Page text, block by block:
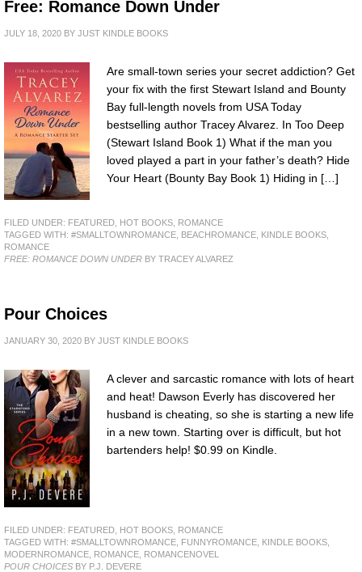
Free: Romance Down Under
JULY 18, 2020 BY JUST KINDLE BOOKS
Are small-town series your secret addiction? Get
your fix with the first Stewart Island and Bounty
Bay full-length novels from USA Today
bestselling author Tracey Alvarez. In Too Deep
(Stewart Island Book 1) What if the man you
loved played a part in your father’s death? Hide
Your Heart (Bounty Bay Book 1) Hiding in […]
FILED UNDER: FEATURED HOT BOOKS ROMANCE
TAGGED WITH: #SMALLTOWNROMANCE BEACHROMANCE KINDLE BOOKS
ROMANCE
FREE: ROMANCE DOWN UNDER BY TRACEY ALVAREZ
Pour Choices
JANUARY 30, 2020 BY JUST KINDLE BOOKS
A clever and sarcastic romance with lots of heart
and heat! Dawson Everly has discovered her
husband is cheating, so she is starting a new life
in a new town. Starting over is difficult, but hot
bartenders help! $0.99 on Kindle.
FILED UNDER: FEATURED HOT BOOKS ROMANCE
TAGGED WITH: #SMALLTOWNROMANCE FUNNYROMANCE KINDLE BOOKS
MODERNROMANCE ROMANCE ROMANCENOVEL
POUR CHOICES BY P.J. DEVERE